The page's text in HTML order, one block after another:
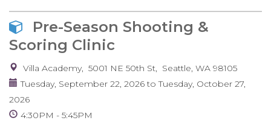
Pre-Season Shooting &
Scoring Clinic
Villa Academy 5001 NE 50th St Seattle, WA 98105
Tuesday, September 22, 2026toTuesday, October 27,
2026
4:30PM
5:45PM